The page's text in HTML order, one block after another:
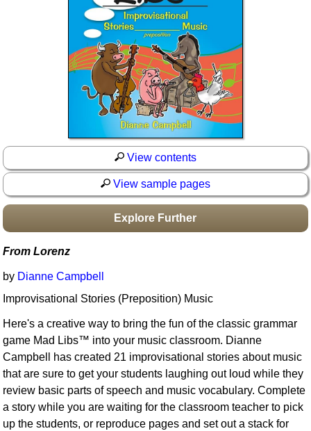
Boomwhacker Central
Video Network
Archives
View contents
View sample pages
Explore Further
From Lorenz
by Dianne Campbell
Improvisational Stories (Preposition) Music
Here's a creative way to bring the fun of the classic grammar
game Mad Libs™ into your music classroom. Dianne
Campbell has created 21 improvisational stories about music
that are sure to get your students laughing out loud while they
review basic parts of speech and music vocabulary. Complete
a story while you are waiting for the classroom teacher to pick
up the students, or reproduce pages and set out a stack for